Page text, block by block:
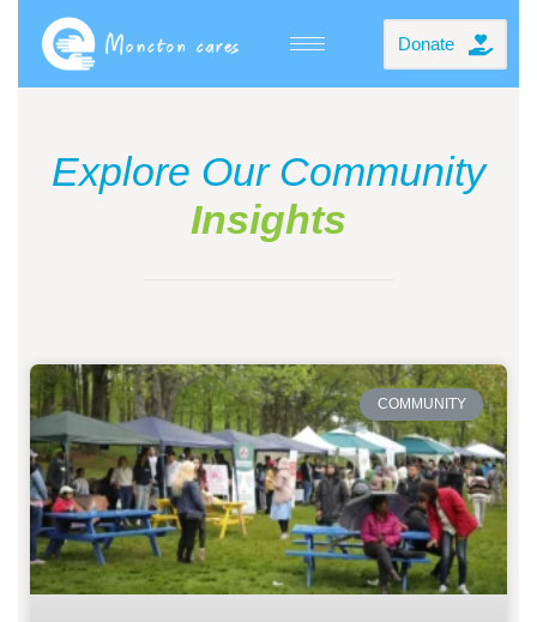
Donate
Explore Our Community
Insights
COMMUNITY